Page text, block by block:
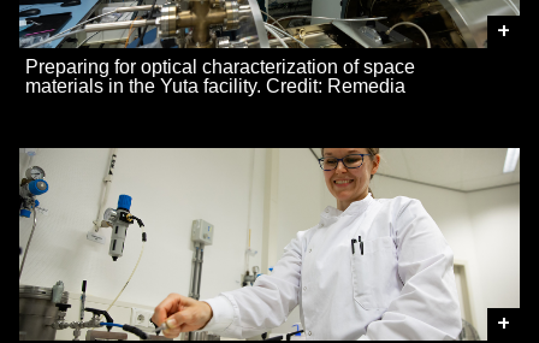
+
Preparing for optical characterization of space
materials in the Yuta facility. Credit: Remedia
+